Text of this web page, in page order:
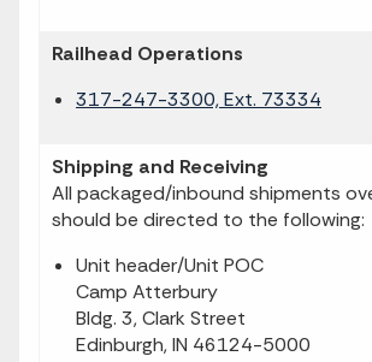
Railhead Operations
317-247-3300, Ext. 73334
Shipping and Receiving
All packaged/inbound shipments
should be directed to the following:
Unit header/Unit POC
Camp Atterbury
Bldg. 3, Clark Street
Edinburgh, IN 46124-5000